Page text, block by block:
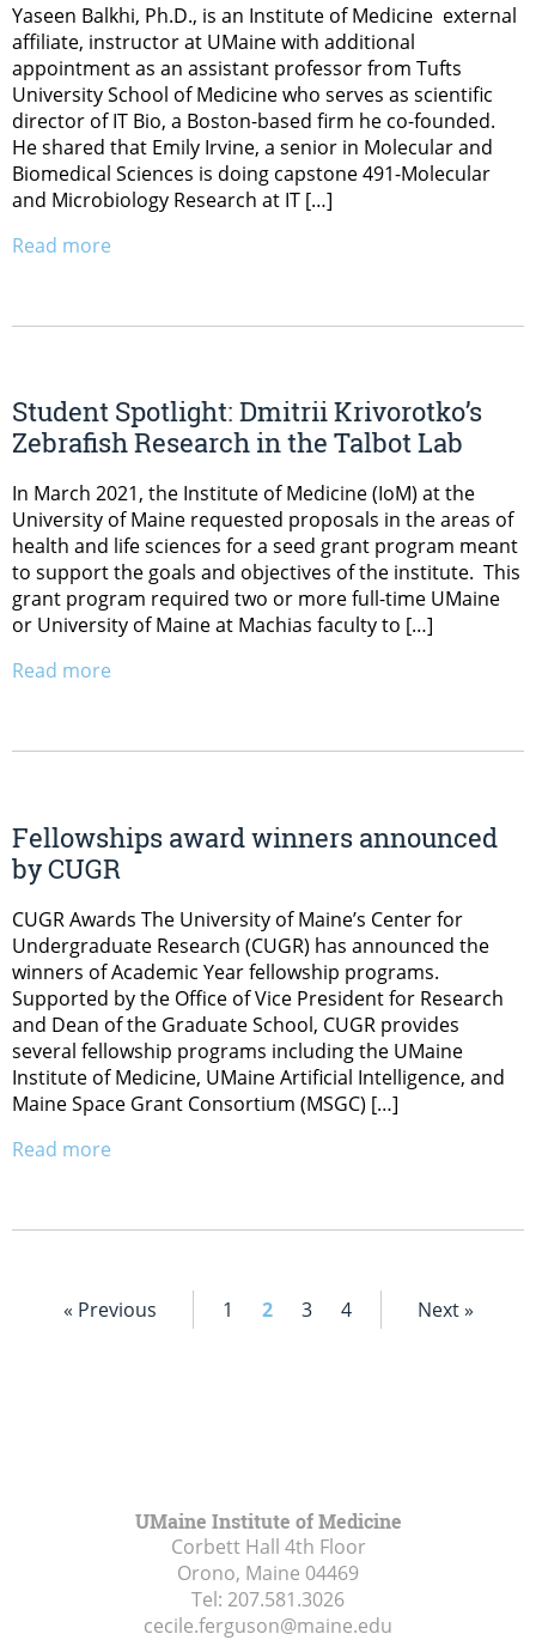
Yaseen Balkhi, Ph.D., is an Institute of Medicine external
affiliate, instructor at UMaine with additional
appointment as an assistant professor from Tufts
University School of Medicine who serves as scientific
director of IT Bio, a Boston-based firm he co-founded.
He shared that Emily Irvine, a senior in Molecular and
Biomedical Sciences is doing capstone 491-Molecular
and Microbiology Research at IT […]
Read more
Student Spotlight: Dmitrii Krivorotko’s
Zebrafish Research in the Talbot Lab
In March 2021, the Institute of Medicine (IoM) at the
University of Maine requested proposals in the areas of
health and life sciences for a seed grant program meant
to support the goals and objectives of the institute. This
grant program required two or more full-time UMaine
or University of Maine at Machias faculty to […]
Read more
Fellowships award winners announced
by CUGR
CUGR Awards The University of Maine’s Center for
Undergraduate Research (CUGR) has announced the
winners of Academic Year fellowship programs.
Supported by the Office of Vice President for Research
and Dean of the Graduate School, CUGR provides
several fellowship programs including the UMaine
Institute of Medicine, UMaine Artificial Intelligence, and
Maine Space Grant Consortium (MSGC) […]
Read more
« Previous 1 2 3 4 Next »
UMaine Institute of Medicine
Corbett Hall 4th Floor
Orono, Maine 04469
Tel: 207.581.3026
cecile.ferguson@maine.edu